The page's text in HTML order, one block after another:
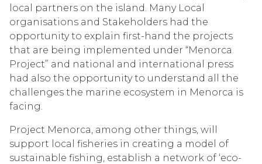
local partners on the island. Many Local
organisations and Stakeholders had the
opportunity to explain first-hand the projects
that are being implemented under “Menorca
Project” and national and international press
had also the opportunity to understand all the
challenges the marine ecosystem in Menorca is
facing.
Project Menorca, among other things, will
support local fisheries in creating a model of
sustainable fishing, establish a network of ‘eco-